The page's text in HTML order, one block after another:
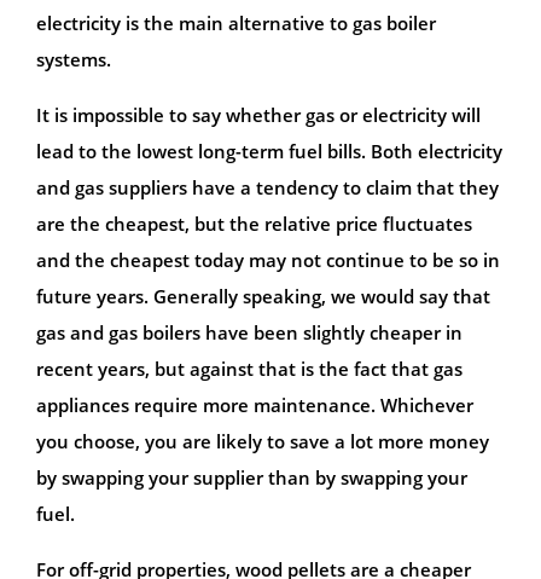
electricity is the main alternative to gas boiler
systems.
It is impossible to say whether gas or electricity will
lead to the lowest long-term fuel bills. Both electricity
and gas suppliers have a tendency to claim that they
are the cheapest, but the relative price fluctuates
and the cheapest today may not continue to be so in
future years. Generally speaking, we would say that
gas and gas boilers have been slightly cheaper in
recent years, but against that is the fact that gas
appliances require more maintenance. Whichever
you choose, you are likely to save a lot more money
by swapping your supplier than by swapping your
fuel.
For off-grid properties, wood pellets are a cheaper